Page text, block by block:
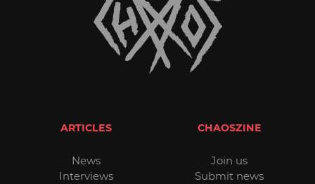
ARTICLES
News
Interviews
CHAOSZINE
Join us
Submit news